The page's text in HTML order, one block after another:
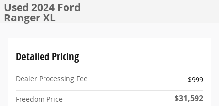
Used 2024 Ford
Ranger XL
Detailed Pricing
Dealer Processing Fee $999
Freedom Price $31,592